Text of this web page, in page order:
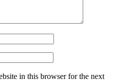
in this browser for the next